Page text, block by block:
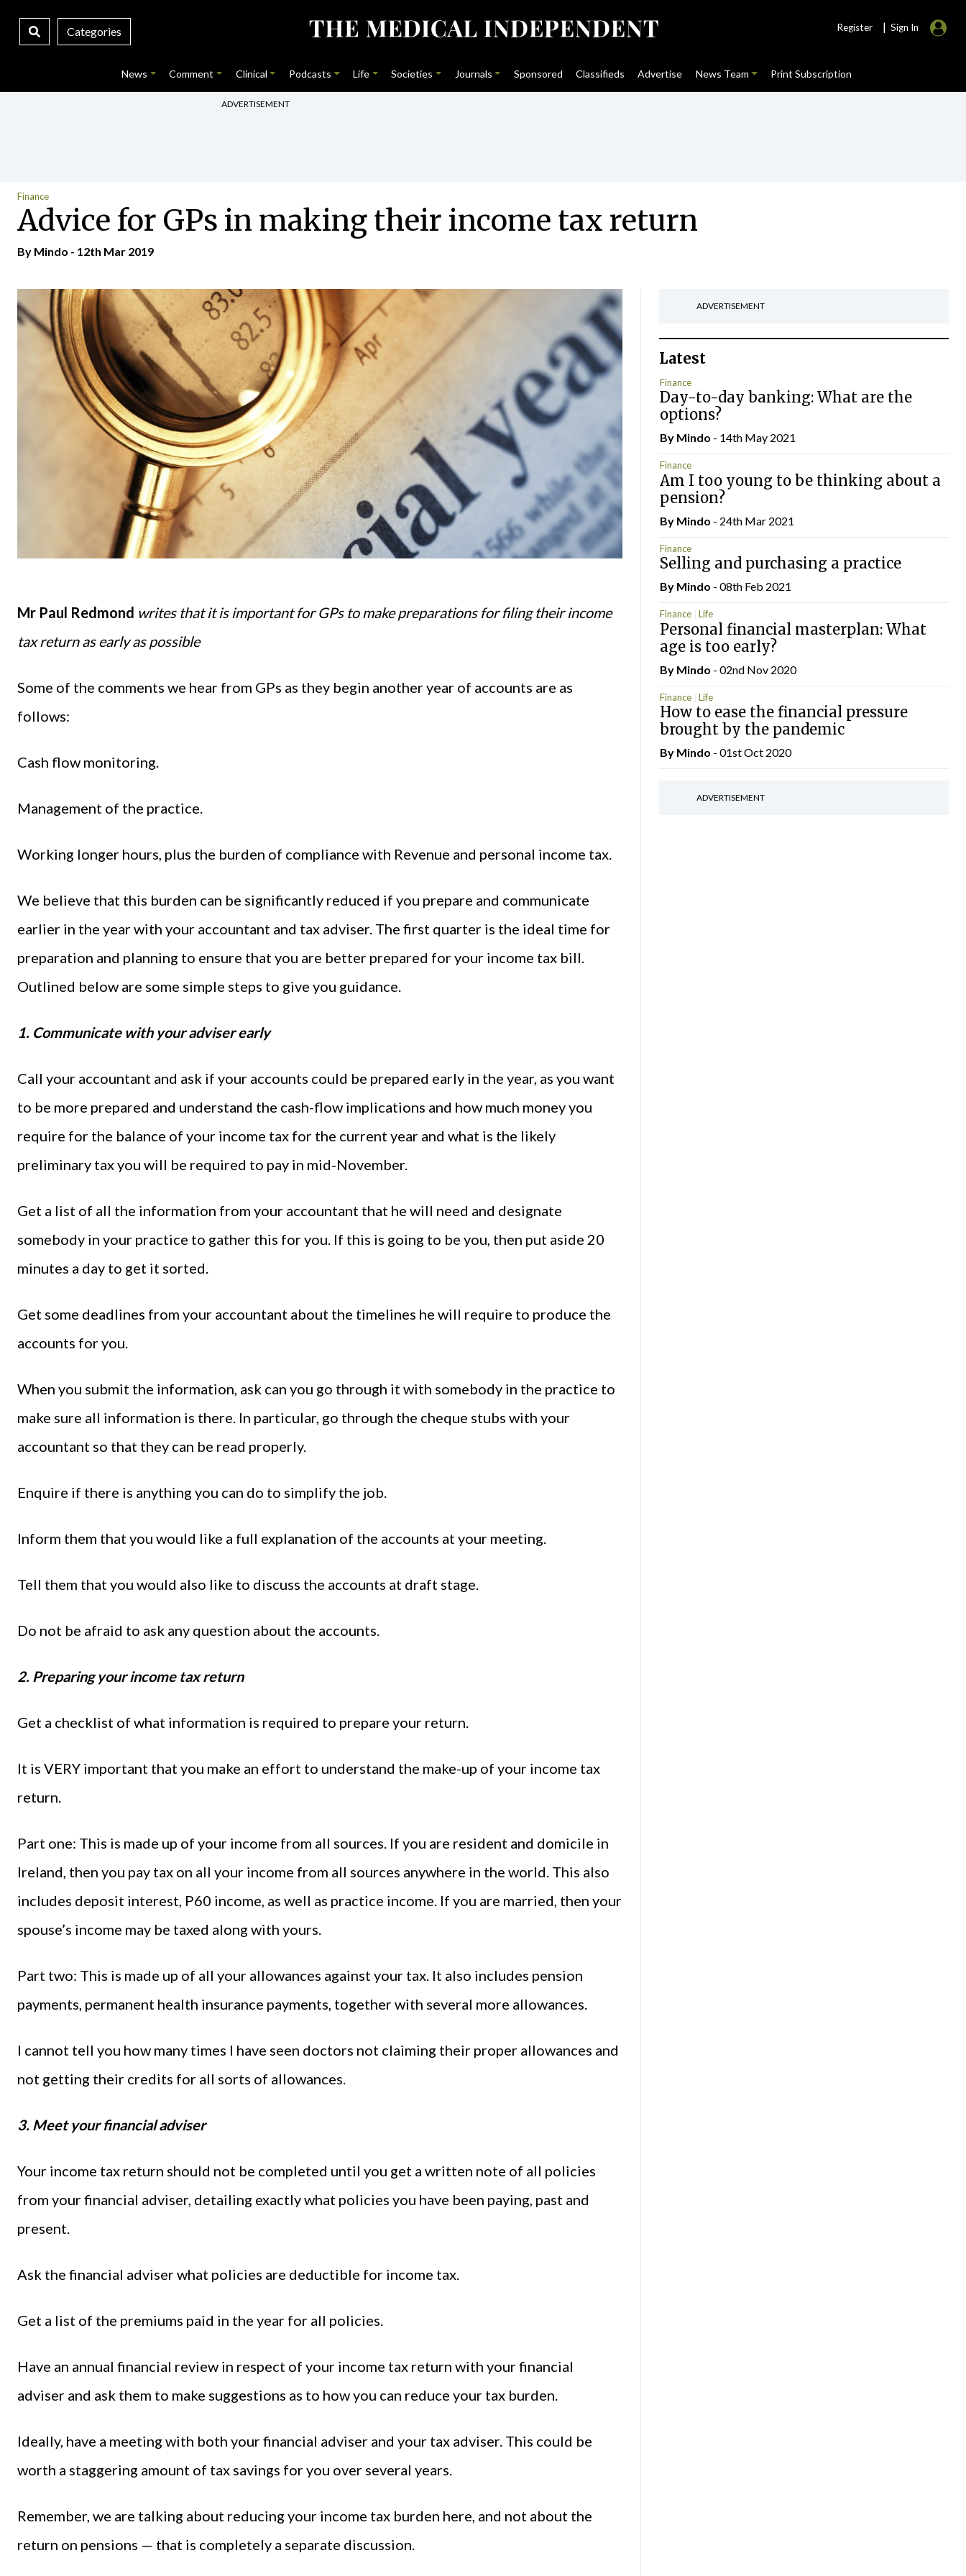
Categories Register | Sign In
News Comment Clinical Podcasts Life Societies Journals Sponsored Classifieds Advertise News Team Print Subscription
ADVERTISEMENT
Finance
Advice for GPs in making their income tax return
By Mindo - 12th Mar 2019
Mr Paul Redmond writes that it is important for GPs to make preparations for filing their income
tax return as early as possible
Some of the comments we hear from GPs as they begin another year of accounts are as
follows:
Cash flow monitoring.
Management of the practice.
Working longer hours, plus the burden of compliance with Revenue and personal income tax.
We believe that this burden can be significantly reduced if you prepare and communicate
earlier in the year with your accountant and tax adviser. The first quarter is the ideal time for
preparation and planning to ensure that you are better prepared for your income tax bill.
Outlined below are some simple steps to give you guidance.
1. Communicate with your adviser early
Call your accountant and ask if your accounts could be prepared early in the year, as you want
to be more prepared and understand the cash-flow implications and how much money you
require for the balance of your income tax for the current year and what is the likely
preliminary tax you will be required to pay in mid-November.
Get a list of all the information from your accountant that he will need and designate
somebody in your practice to gather this for you. If this is going to be you, then put aside 20
minutes a day to get it sorted.
Get some deadlines from your accountant about the timelines he will require to produce the
accounts for you.
When you submit the information, ask can you go through it with somebody in the practice to
make sure all information is there. In particular, go through the cheque stubs with your
accountant so that they can be read properly.
Enquire if there is anything you can do to simplify the job.
Inform them that you would like a full explanation of the accounts at your meeting.
Tell them that you would also like to discuss the accounts at draft stage.
Do not be afraid to ask any question about the accounts.
2. Preparing your income tax return
Get a checklist of what information is required to prepare your return.
It is VERY important that you make an effort to understand the make-up of your income tax
return.
Part one: This is made up of your income from all sources. If you are resident and domicile in
Ireland, then you pay tax on all your income from all sources anywhere in the world. This also
includes deposit interest, P60 income, as well as practice income. If you are married, then your
spouse’s income may be taxed along with yours.
Part two: This is made up of all your allowances against your tax. It also includes pension
payments, permanent health insurance payments, together with several more allowances.
I cannot tell you how many times I have seen doctors not claiming their proper allowances and
not getting their credits for all sorts of allowances.
3. Meet your financial adviser
Your income tax return should not be completed until you get a written note of all policies
from your financial adviser, detailing exactly what policies you have been paying, past and
present.
Ask the financial adviser what policies are deductible for income tax.
Get a list of the premiums paid in the year for all policies.
Have an annual financial review in respect of your income tax return with your financial
adviser and ask them to make suggestions as to how you can reduce your tax burden.
Ideally, have a meeting with both your financial adviser and your tax adviser. This could be
worth a staggering amount of tax savings for you over several years.
Remember, we are talking about reducing your income tax burden here, and not about the
return on pensions — that is completely a separate discussion.
ADVERTISEMENT
Latest
Finance
Day-to-day banking: What are the
options?
By Mindo - 14th May 2021
Finance
Am I too young to be thinking about a
pension?
By Mindo - 24th Mar 2021
Finance
Selling and purchasing a practice
By Mindo - 08th Feb 2021
Finance Life
Personal financial masterplan: What
age is too early?
By Mindo - 02nd Nov 2020
Finance Life
How to ease the financial pressure
brought by the pandemic
By Mindo - 01st Oct 2020
ADVERTISEMENT